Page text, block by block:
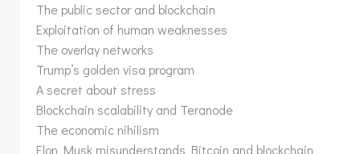
The public sector and blockchain
Exploitation of human weaknesses
The overlay networks
Trump’s golden visa program
A secret about stress
Blockchain scalability and Teranode
The economic nihilism
Elon Musk misunderstands Bitcoin and blockchain